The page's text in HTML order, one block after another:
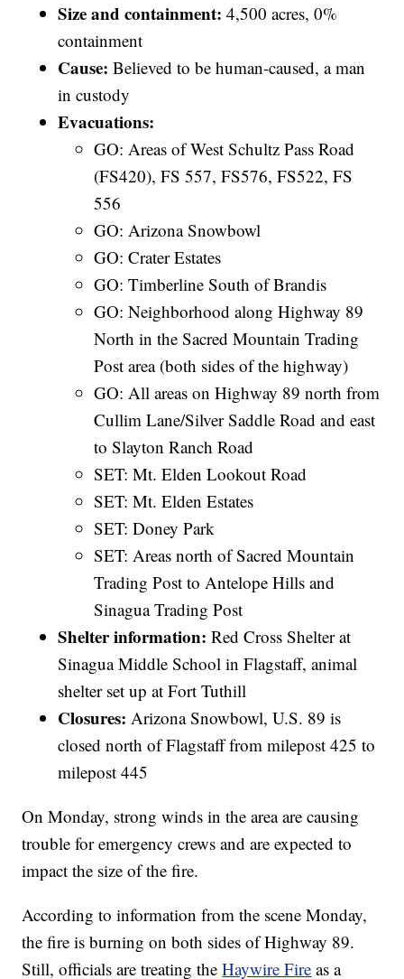
Size and containment:4,500 acres, 0%
containment
Cause:Believed to be human-caused, a man
in custody
Evacuations:
GO: Areas of West Schultz Pass Road
(FS420), FS 557, FS576, FS522, FS
556
GO: Arizona Snowbowl
GO: Crater Estates
GO: Timberline South of Brandis
GO: Neighborhood along Highway 89
North in the Sacred Mountain Trading
Post area (both sides of the highway)
GO: All areas on Highway 89 north from
Cullim Lane/Silver Saddle Road and east
to Slayton Ranch Road
SET: Mt. Elden Lookout Road
SET: Mt. Elden Estates
SET: Doney Park
SET: Areas north of Sacred Mountain
Trading Post to Antelope Hills and
Sinagua Trading Post
Shelter information:Red Cross Shelter at
Sinagua Middle School in Flagstaff, animal
shelter set up at Fort Tuthill
Closures:Arizona Snowbowl, U.S. 89 is
closed north of Flagstaff from milepost 425 to
milepost 445
On Monday, strong winds in the area are causing
trouble for emergency crews and are expected to
impact the size of the fire.
According to information from the scene Monday,
the fire is burning on both sides of Highway 89.
Still, officials are treating theHaywire Fire as a